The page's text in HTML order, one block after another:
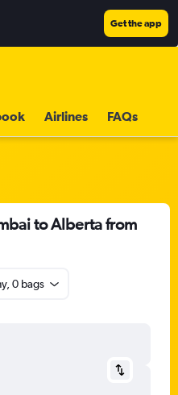
Get the app
Airlines FAQs
to Alberta from
0 bags